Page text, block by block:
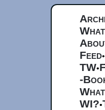
Feed•
TW•
-
WI?•